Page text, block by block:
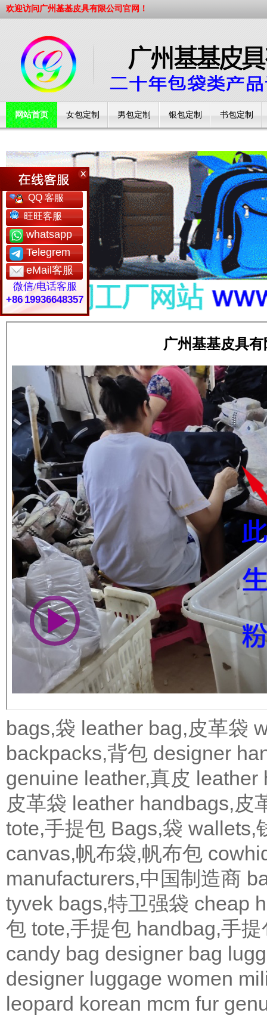
欢迎访问广州基基皮具有限公司官网！
网站首页 女包定制 男包定制 银包定制 书包定制
QQ 客服
旺旺客服
whatsapp
Telegrem
eMail客服
微信/电话客服
+86 19936648357
bags,袋 leather bag,皮革袋
backpacks,背包 designer
genuine leather,真皮 leather
皮革袋 leather handbags,皮
tote,手提包 Bags,袋 wallets,
canvas,帆布袋,帆布包
manufacturers,中国制造商
tyvek bags,特卫强袋 cheap
包 tote,手提包 handbag,手提
candy bag designer bag
designer luggage women
leopard korean mcm fur